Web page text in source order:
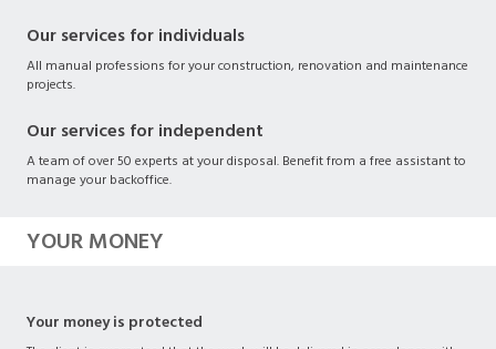
Our services for individuals
All manual professions for your construction, renovation and maintenance
projects.
Our services for independent
A team of over 50 experts at your disposal. Benefit from a free assistant to
manage your backoffice.
YOUR MONEY
Your money is protected